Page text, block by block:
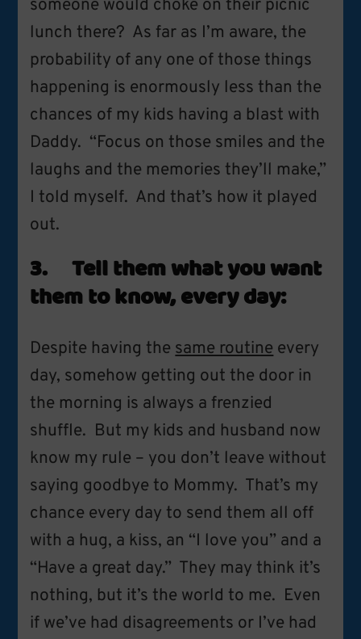
someone would choke on their picnic
lunch there? As far as I’m aware, the
probability of any one of those things
happening is enormously less than the
chances of my kids having a blast with
Daddy. “Focus on those smiles and the
laughs and the memories they’ll make,”
I told myself. And that’s how it played
out.
3. Tell them what you want
them to know, every day:
Despite having the same routine every
day, somehow getting out the door in
the morning is always a frenzied
shuffle. But my kids and husband now
know my rule – you don’t leave without
saying goodbye to Mommy. That’s my
chance every day to send them all off
with a hug, a kiss, an “I love you” and a
“Have a great day.” They may think it’s
nothing, but it’s the world to me. Even
if we’ve had disagreements or I’ve had